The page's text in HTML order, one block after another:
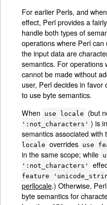
For earlier Perls, and when
effect, Perl provides a
handle both types of
operations where Perl
the input data are
semantics. For operations
cannot be made without
user, Perl decides in favor
to use byte semantics.
When
use locale (but
':not_characters' ) is
semantics associated with
locale overrides use
in the same scope; while
':not_characters'
feature
perllocale.) Otherwise,
byte semantics for